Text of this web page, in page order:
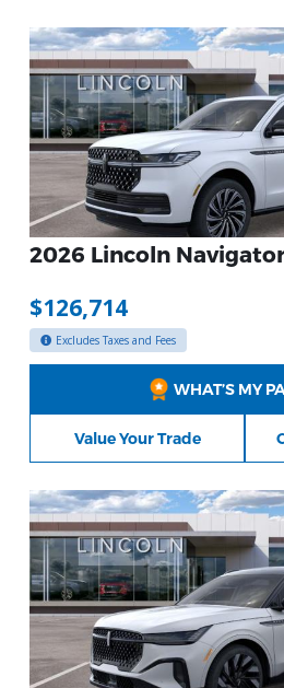
2026 Lincoln
$126,714
Excludes Taxes and Fees
WHAT’S MY
Value Your Trade